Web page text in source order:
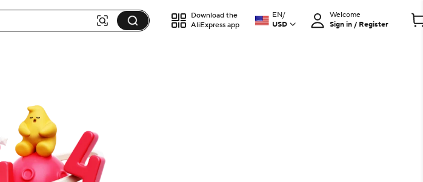
Download the
AliExpress app
EN/
USD
Welcome
Sign in / Register